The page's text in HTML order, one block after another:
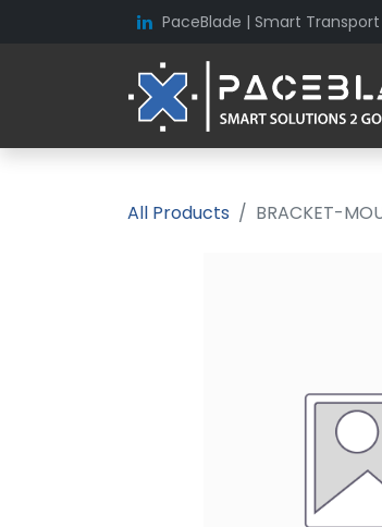
PaceBlade | Smart
All Products BRACKET-